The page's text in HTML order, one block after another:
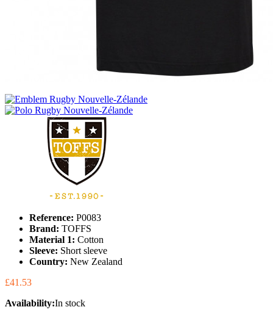
Reference: P0083
Brand: TOFFS
Material 1: Cotton
Sleeve: Short sleeve
Country: New Zealand
£41.53
Availability:In stock